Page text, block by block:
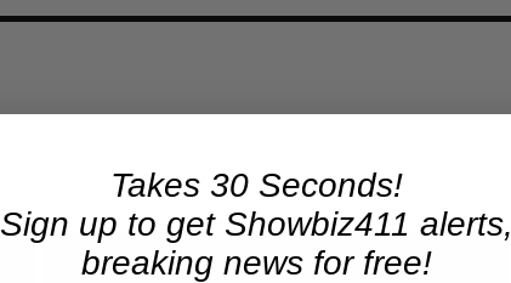
×
Takes 30 Seconds!
Sign up to get Showbiz411 alerts,
breaking news for free!